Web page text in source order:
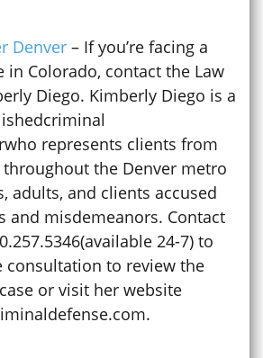
Denver – If you’re facing a
in Colorado, contact the Law
Diego. Kimberly Diego is a
represents clients from
the Denver metro
adults, and clients accused
and misdemeanors. Contact
24-7) to
consultation to review the
or visit her website